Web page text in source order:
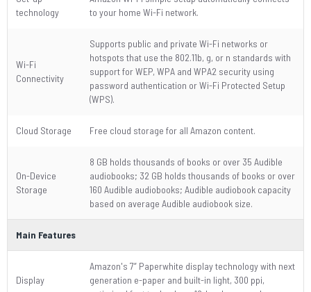
technology
to your home Wi-Fi network.
Wi-Fi
Connectivity
Supports public and private Wi-Fi networks or
hotspots that use the 802.11b, g, or n standards with
support for WEP, WPA and WPA2 security using
password authentication or Wi-Fi Protected Setup
(WPS).
Cloud Storage Free cloud storage for all Amazon content.
On-Device
Storage
8 GB holds thousands of books or over 35 Audible
audiobooks; 32 GB holds thousands of books or over
160 Audible audiobooks; Audible audiobook capacity
based on average Audible audiobook size.
Main Features
Display
Amazon's 7” Paperwhite display technology with next
generation e-paper and built-in light, 300 ppi,